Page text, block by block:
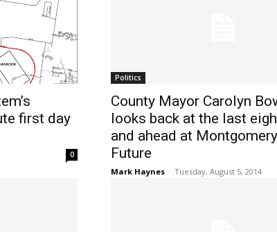
first day
0
Politics
County Mayor Carolyn
looks back at the last
and ahead at Montgomery
Future
Mark Haynes - Tuesday, August 5, 2014